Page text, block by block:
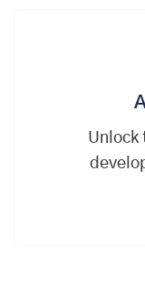
Unlock